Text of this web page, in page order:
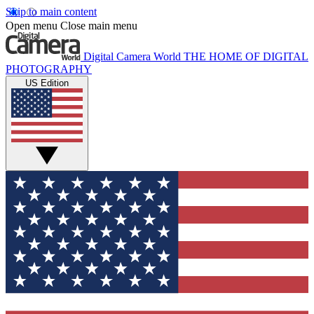
Skip to main content
Open menu Close main menu
Digital Camera World THE HOME OF DIGITAL
PHOTOGRAPHY
US Edition